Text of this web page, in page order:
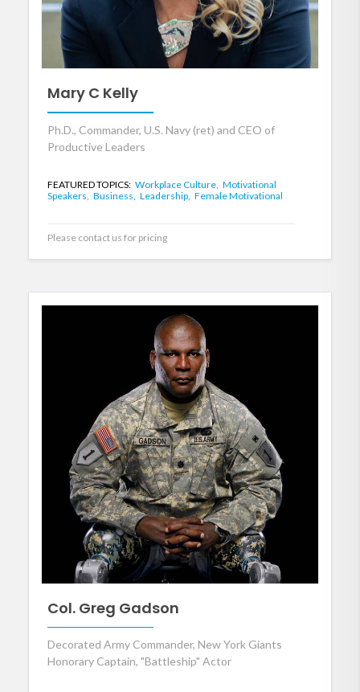
Mary C Kelly
Ph.D., Commander, U.S. Navy (ret) and CEO of
Productive Leaders
FEATURED TOPICS: Workplace Culture, Motivational
Speakers, Business, Leadership, Female Motivational
Please contact us for pricing
Col. Greg Gadson
Decorated Army Commander, New York Giants
Honorary Captain, "Battleship" Actor